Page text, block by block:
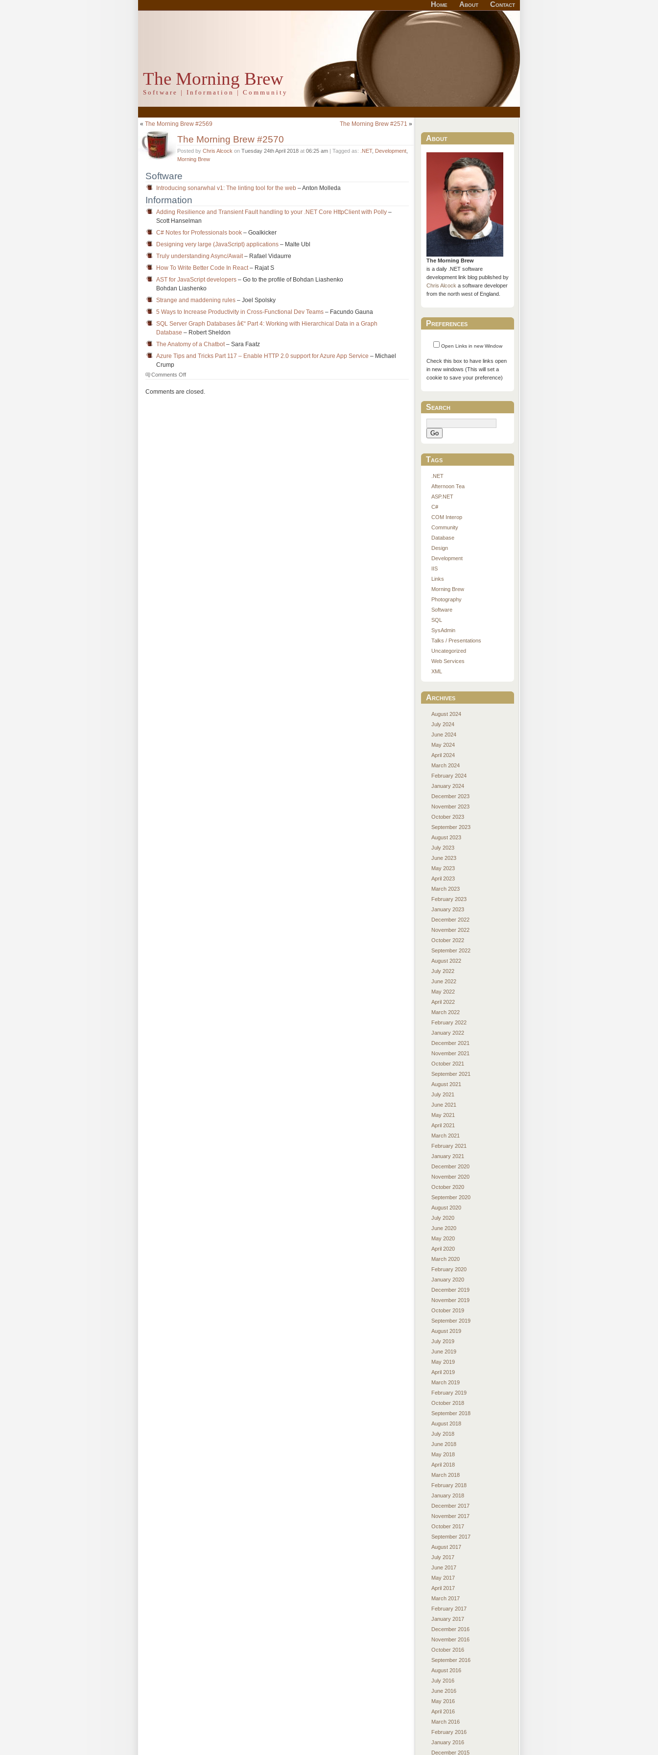
Home About Contact
The Morning Brew
Software | Information | Community
« The Morning Brew #2569 The Morning Brew #2571 »
The Morning Brew #2570
Posted by Chris Alcock on Tuesday 24th April 2018 at 06:25 am | Tagged as: .NET, Development
Morning Brew
Software
Introducing sonarwhal v1: The linting tool for the web – Anton Molleda
Information
Adding Resilience and Transient Fault handling to your .NET Core HttpClient with Polly –
Scott Hanselman
C# Notes for Professionals book – Goalkicker
Designing very large (JavaScript) applications – Malte Ubl
Truly understanding Async/Await– Rafael Vidaurre
How To Write Better Code In React– Rajat S
AST for JavaScript developers – Go to the profile of Bohdan Liashenko
Bohdan Liashenko
Strange and maddening rules – Joel Spolsky
5 Ways to Increase Productivity in Cross-Functional Dev Teams – Facundo Gauna
SQL Server Graph Databases â€“ Part 4: Working with Hierarchical Data in a Graph
Database – Robert Sheldon
The Anatomy of a Chatbot– Sara Faatz
Azure Tips and Tricks Part 117 – Enable HTTP 2.0 support for Azure App Service – Michael
Crump
Comments Offon
Morning
Comments are closed.
About
The Morning Brew
is a daily .NET software
development link blog published by
Chris Alcocka software developer
from the north west of England.
Preferences
Open Links in new Window
Check this box to have links open
in new windows (This will set a
cookie to save your preference)
Search
Go
Tags
.NET
Afternoon Tea
ASP.NET
C#
COM Interop
Community
Database
Design
Development
IIS
Links
Morning Brew
Photography
Software
SQL
SysAdmin
Talks / Presentations
Uncategorized
Web Services
XML
Archives
August 2024
July 2024
June 2024
May 2024
April 2024
March 2024
February 2024
January 2024
December 2023
November 2023
October 2023
September 2023
August 2023
July 2023
June 2023
May 2023
April 2023
March 2023
February 2023
January 2023
December 2022
November 2022
October 2022
September 2022
August 2022
July 2022
June 2022
May 2022
April 2022
March 2022
February 2022
January 2022
December 2021
November 2021
October 2021
September 2021
August 2021
July 2021
June 2021
May 2021
April 2021
March 2021
February 2021
January 2021
December 2020
November 2020
October 2020
September 2020
August 2020
July 2020
June 2020
May 2020
April 2020
March 2020
February 2020
January 2020
December 2019
November 2019
October 2019
September 2019
August 2019
July 2019
June 2019
May 2019
April 2019
March 2019
February 2019
October 2018
September 2018
August 2018
July 2018
June 2018
May 2018
April 2018
March 2018
February 2018
January 2018
December 2017
November 2017
October 2017
September 2017
August 2017
July 2017
June 2017
May 2017
April 2017
March 2017
February 2017
January 2017
December 2016
November 2016
October 2016
September 2016
August 2016
July 2016
June 2016
May 2016
April 2016
March 2016
February 2016
January 2016
December 2015